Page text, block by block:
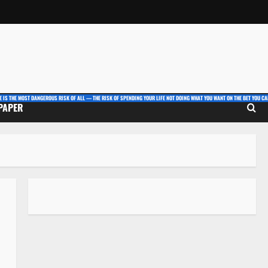
IS THE MOST DANGEROUS RISK OF ALL — THE RISK OF SPENDING YOUR LIFE NOT DOING WHAT YOU WANT ON THE BET YOU